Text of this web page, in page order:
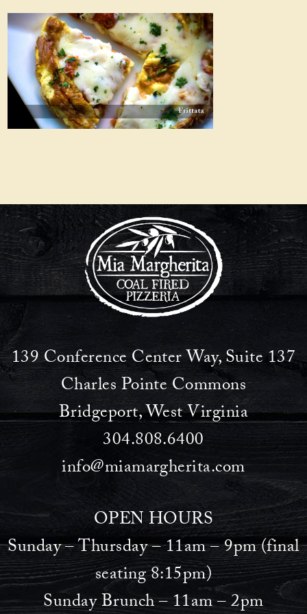
139 Conference Center Way, Suite 137
Charles Pointe Commons
Bridgeport, West Virginia
304.808.6400
info@miamargherita.com
OPEN HOURS
Sunday – Thursday – 11am – 9pm (final
seating 8:15pm)
Sunday Brunch – 11am – 2pm